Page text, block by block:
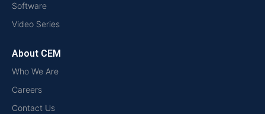
Software
Video Series
About CEM
Who We Are
Careers
Contact Us